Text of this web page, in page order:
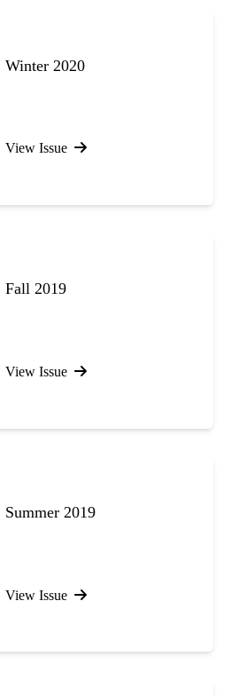
Winter 2020
View Issue
Fall 2019
View Issue
Summer 2019
View Issue